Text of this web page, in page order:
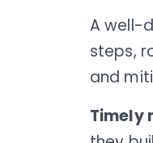
A well-
steps,
and
Timely